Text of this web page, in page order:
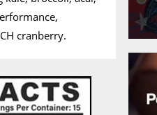
cranberry.